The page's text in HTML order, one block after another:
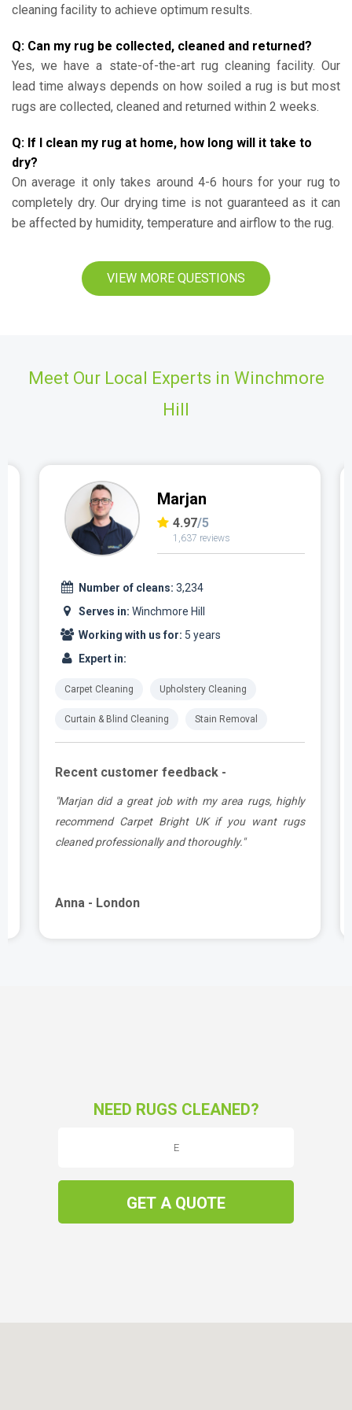
cleaning facility to achieve optimum results.
Q: Can my rug be collected, cleaned and returned?
Yes, we have a state-of-the-art rug cleaning facility. Our
lead time always depends on how soiled a rug is but most
rugs are collected, cleaned and returned within 2 weeks.
Q: If I clean my rug at home, how long will it take to
dry?
On average it only takes around 4-6 hours for your rug to
completely dry. Our drying time is not guaranteed as it can
be affected by humidity, temperature and airflow to the rug.
VIEW MORE QUESTIONS
Meet Our Local Experts in Winchmore
Hill
Marjan
4.97/5
1,637 reviews
Number of cleans: 3,234
Serves in: Winchmore Hill
Working with us for: 5 years
Expert in:
Carpet Cleaning Upholstery Cleaning
Curtain & Blind Cleaning Stain Removal
Recent customer feedback -
"Marjan did a great job with my area rugs, highly
recommend Carpet Bright UK if you want rugs
cleaned professionally and thoroughly."
Anna - London
NEED RUGS CLEANED?